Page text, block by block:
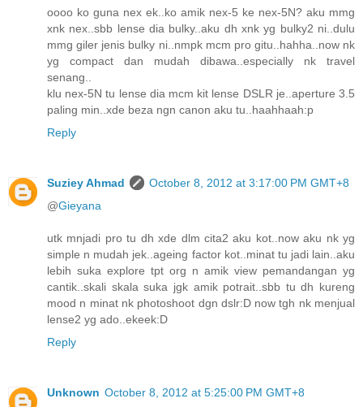
oooo ko guna nex ek..ko amik nex-5 ke nex-5N? aku mmg
xnk nex..sbb lense dia bulky..aku dh xnk yg bulky2 ni..dulu
mmg giler jenis bulky ni..nmpk mcm pro gitu..hahha..now nk
yg compact dan mudah dibawa..especially nk travel
senang..
klu nex-5N tu lense dia mcm kit lense DSLR je..aperture 3.5
paling min..xde beza ngn canon aku tu..haahhaah:p
Reply
Suziey Ahmad
October 8, 2012 at 3:17:00 PM GMT+8
@Gieyana
utk mnjadi pro tu dh xde dlm cita2 aku kot..now aku nk yg
simple n mudah jek..ageing factor kot..minat tu jadi lain..aku
lebih suka explore tpt org n amik view pemandangan yg
cantik..skali skala suka jgk amik potrait..sbb tu dh kureng
mood n minat nk photoshoot dgn dslr:D now tgh nk menjual
lense2 yg ado..ekeek:D
Reply
Unknown October 8, 2012 at 5:25:00 PM GMT+8